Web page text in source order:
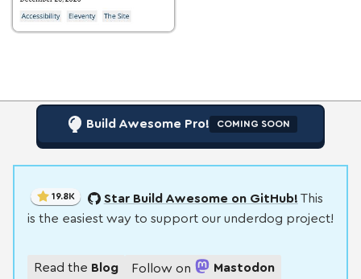
Build Awesome Pro! COMING SOON
19.8K Star Build Awesome on GitHub! This
is the easiest way to support our underdog project!
Read the Blog Follow on Mastodon